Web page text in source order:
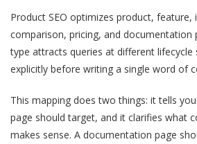
Product SEO optimizes product, feature,
comparison, pricing, and documentation
type attracts queries at different lifecycle
explicitly before writing a single word of
This mapping does two things: it tells
page should target, and it clarifies what
makes sense. A documentation page